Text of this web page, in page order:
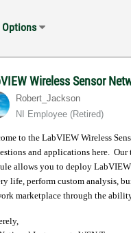
Options
Wireless Sensor
Robert_Jackson
NI Employee (retired)
to the LabVIEW Wireless
and applications here. Our
allows you to deploy LabVIEW
life, perform custom analysis,
marketplace through the